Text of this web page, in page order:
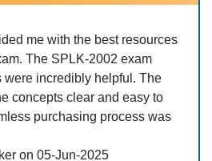
me with the best resources
The SPLK-2002 exam
were incredibly helpful. The
concepts clear and easy to
purchasing process was
on 05-Jun-2025